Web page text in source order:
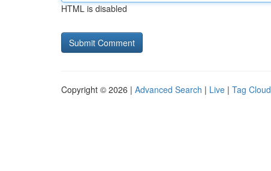
HTML is disabled
Copyright © 2026 | Advanced Search | Live | Tag Cloud